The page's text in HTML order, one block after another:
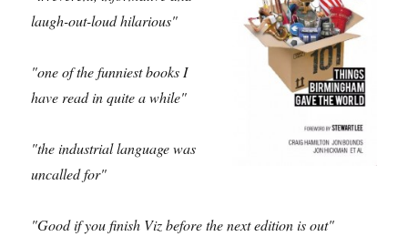
laugh-out-loud hilarious"
"one of the funniest books I
have read in quite a while"
"the industrial language was
uncalled for"
"Good if you finish Viz before the next edition is out"